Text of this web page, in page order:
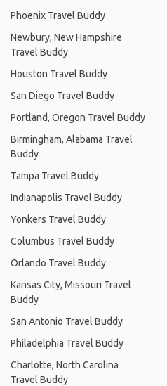
Phoenix Travel Buddy
Newbury, New Hampshire
Travel Buddy
Houston Travel Buddy
San Diego Travel Buddy
Portland, Oregon Travel Buddy
Birmingham, Alabama Travel
Buddy
Tampa Travel Buddy
Indianapolis Travel Buddy
Yonkers Travel Buddy
Columbus Travel Buddy
Orlando Travel Buddy
Kansas City, Missouri Travel
Buddy
San Antonio Travel Buddy
Philadelphia Travel Buddy
Charlotte, North Carolina
Travel Buddy